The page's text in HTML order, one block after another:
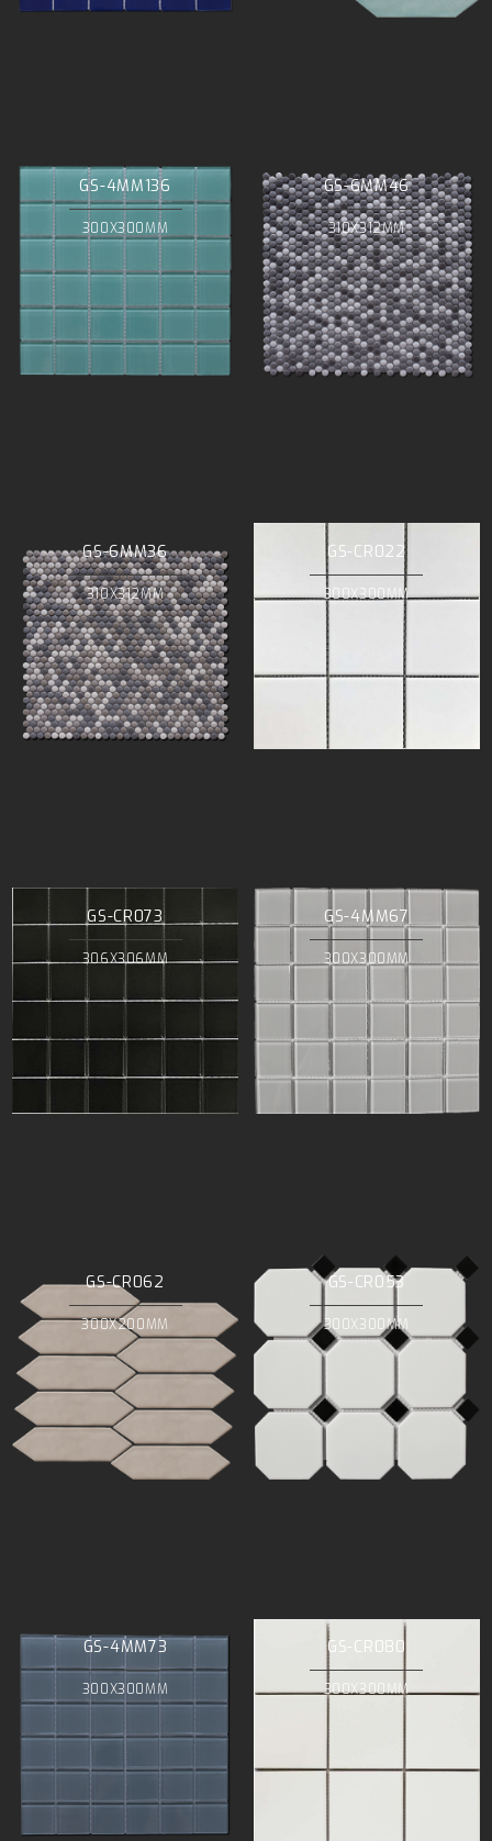
GS-4MM136
300X300MM
GS-6MM46
310X312MM
GS-6MM36
310X312MM
GS-CR022
300X300MM
GS-CR073
306X306MM
GS-4MM67
300X300MM
GS-CR062
300X200MM
GS-CR053
300X300MM
GS-4MM73
300X300MM
GS-CR080
300X300MM